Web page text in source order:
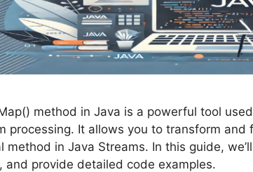
method in Java is a powerful tool
processing. It allows you to transform
method in Java Streams. In this guide,
and provide detailed code examples.